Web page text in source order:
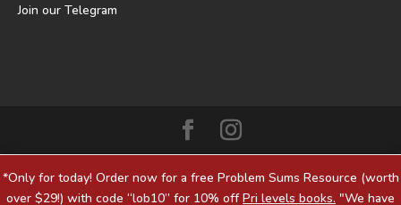
*Only for today! Order now for a free Problem Sums Resource (worth
over $29!) with code “lob10” for 10% offPri levels books. "We have
Join our Telegram